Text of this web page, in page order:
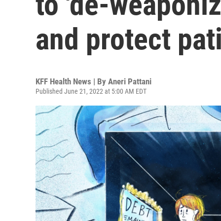
and protect
KFF Health News | By Aneri Pattani
Published June 21, 2022 at 5:00 AM EDT